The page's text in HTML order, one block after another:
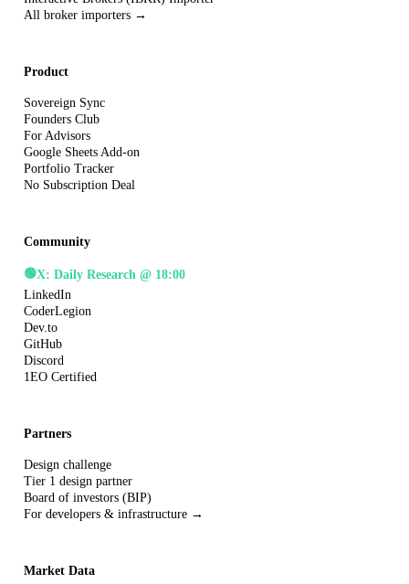
All broker importers →
Product
Sovereign Sync
Founders Club
For Advisors
Google Sheets Add-on
Portfolio Tracker
No Subscription Deal
Community
🟢X: Daily Research @ 18:00
LinkedIn
CoderLegion
Dev.to
GitHub
Discord
1EO Certified
Partners
Design challenge
Tier 1 design partner
Board of investors (BIP)
For developers & infrastructure →
Market Data